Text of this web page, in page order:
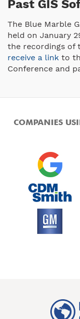
Past GIS
The Blue Marble
held on January
the recordings of
receive a link to
Conference and
COMPANIES